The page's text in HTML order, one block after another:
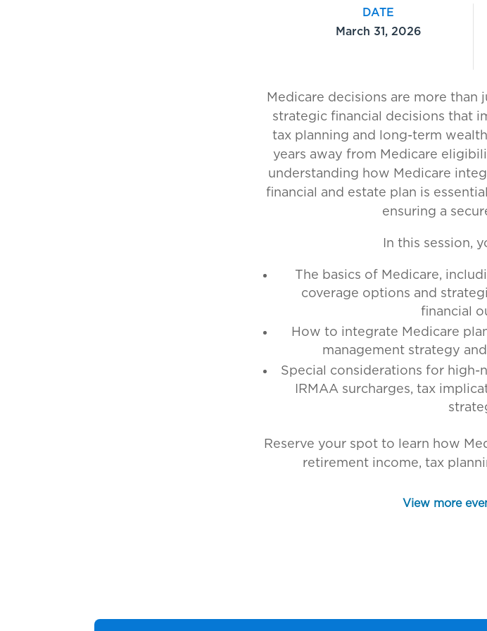
DATE
March 31, 2026
Medicare decisions are more than
strategic financial decisions that
tax planning and long-term
years away from Medicare
understanding how Medicare
financial and estate plan is
ensuring a
In this session,
The basics of Medicare,
coverage options and
financial
How to integrate Medicare
management strategy
Special considerations for
IRMAA surcharges, tax
Reserve your spot to learn how
retirement income, tax
View more